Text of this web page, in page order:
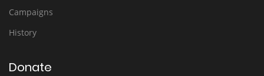
Campaigns
History
Donate